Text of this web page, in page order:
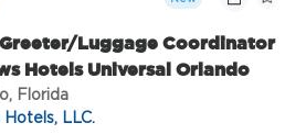
Luggage Coordinator
Hotels Universal Orlando
Florida
Hotels, LLC.